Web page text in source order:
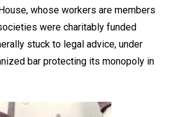
whose workers are members
were charitably funded
stuck to legal advice, under
bar protecting its monopoly in